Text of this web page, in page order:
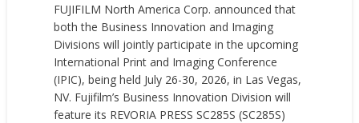
FUJIFILM North America Corp. announced that
both the Business Innovation and Imaging
Divisions will jointly participate in the upcoming
International Print and Imaging Conference
(IPIC), being held July 26-30, 2026, in Las Vegas,
NV. Fujifilm’s Business Innovation Division will
feature its REVORIA PRESS SC285S (SC285S)